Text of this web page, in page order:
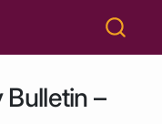
Bulletin –